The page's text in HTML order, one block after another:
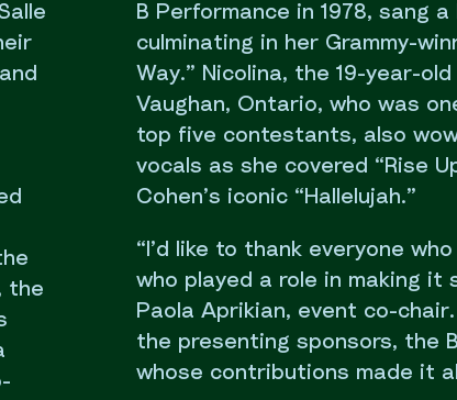
the
B Performance in 1978, sang
culminating in her Grammy-
Way.” Nicolina, the 19-year-
Vaughan, Ontario, who was
top five contestants, also
vocals as she covered “Rise
Cohen’s iconic “Hallelujah.”
“I’d like to thank everyone
who played a role in making it
Paola Aprikian, event co-
the presenting sponsors, the
whose contributions made it